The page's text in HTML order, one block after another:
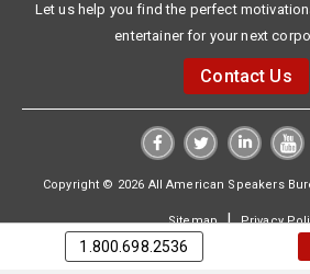
Let us help you find the perfect
entertainer for your next
Contact Us
Copyright © 2026 All American Speakers
Sitemap|Privacy
1.800.698.2536